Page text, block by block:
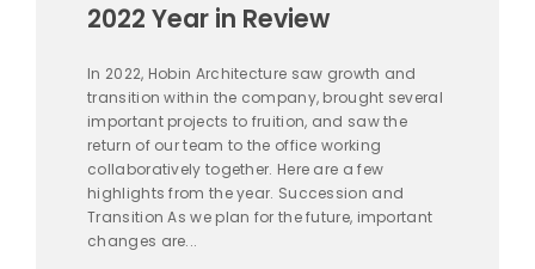
2022 Year in Review
In 2022, Hobin Architecture saw growth and
transition within the company, brought several
important projects to fruition, and saw the
return of our team to the office working
collaboratively together. Here are a few
highlights from the year. Succession and
Transition As we plan for the future, important
changes are...